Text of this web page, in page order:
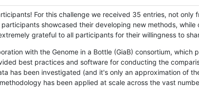
For this challenge we received 35 entries, not
showcased their developing new methods,
grateful to all participants for their willingness to
with the Genome in a Bottle (GiaB) consortium,
best practices and software for conducting the
has been investigated (and it's only an approximation of
has been applied at scale across the vast